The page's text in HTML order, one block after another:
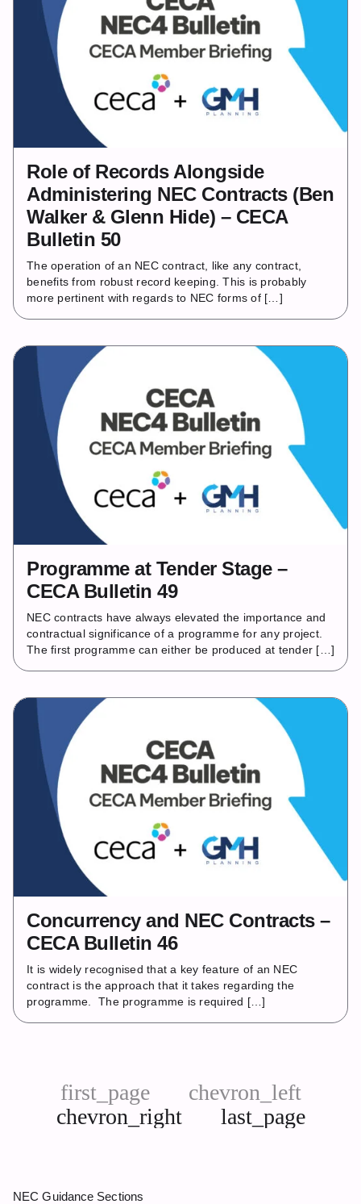
Role of Records Alongside
Administering NEC Contracts (Ben
Walker & Glenn Hide) – CECA
Bulletin 50
The operation of an NEC contract, like any contract,
benefits from robust record keeping. This is probably
more pertinent with regards to NEC forms of […]
Programme at Tender Stage –
CECA Bulletin 49
NEC contracts have always elevated the importance and
contractual significance of a programme for any project.
The first programme can either be produced at tender […]
Concurrency and NEC Contracts –
CECA Bulletin 46
It is widely recognised that a key feature of an NEC
contract is the approach that it takes regarding the
programme. The programme is required […]
first_page
chevron_left
chevron_rightNext
last_pageLast
NEC Guidance Sections